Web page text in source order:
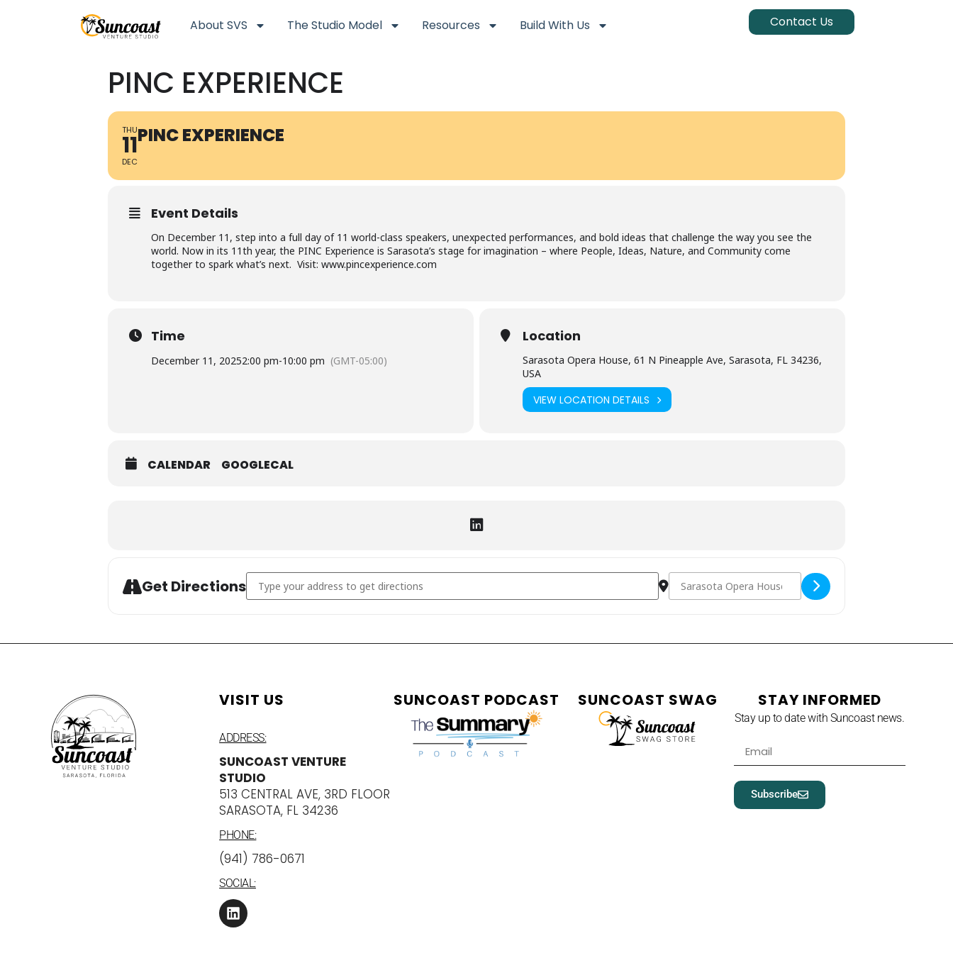
About SVS The Studio Model Resources Build With Us Contact Us
PINC EXPERIENCE
THU
11
DEC
PINC EXPERIENCE
Event Details
On December 11, step into a full day of 11 world-class speakers, unexpected performances, and bold ideas that challenge the way you see the
world. Now in its 11th year, the PINC Experience is Sarasota’s stage for imagination – where People, Ideas, Nature, and Community come
together to spark what’s next. Visit: www.pincexperience.com
Time
December 11, 20252:00 pm-10:00 pm (GMT-05:00)
Location
Sarasota Opera House, 61 N Pineapple Ave, Sarasota, FL 34236,
USA
VIEW LOCATION DETAILS
CALENDAR GOOGLECAL
Get DirectionsAddress - PINC Experience [U6vKqX6L6] Destination Address - PINC Experience [92SNS5BNK]
VISIT US
ADDRESS:
SUNCOAST VENTURE
STUDIO
513 CENTRAL AVE, 3RD FLOOR
SARASOTA, FL 34236
PHONE:
‪(941) 786-0671
SOCIAL:
SUNCOAST PODCAST SUNCOAST SWAG STAY INFORMED
Stay up to date with Suncoast news.
Subscribe